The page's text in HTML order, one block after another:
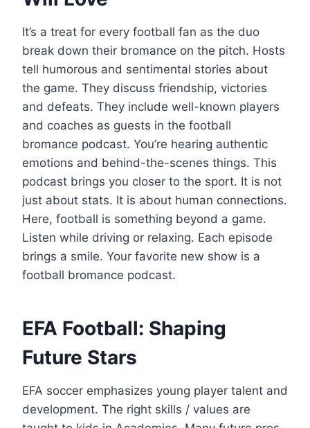
It’s a treat for every football fan as the duo
break down their bromance on the pitch. Hosts
tell humorous and sentimental stories about
the game. They discuss friendship, victories
and defeats. They include well-known players
and coaches as guests in the football
bromance podcast. You’re hearing authentic
emotions and behind-the-scenes things. This
podcast brings you closer to the sport. It is not
just about stats. It is about human connections.
Here, football is something beyond a game.
Listen while driving or relaxing. Each episode
brings a smile. Your favorite new show is a
football bromance podcast.
EFA Football: Shaping
Future Stars
EFA soccer emphasizes young player talent and
development. The right skills / values are